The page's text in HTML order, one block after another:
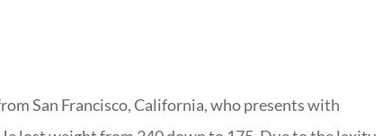
San Francisco, California, who presents with